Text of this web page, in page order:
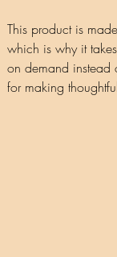
This product is
which is why it
on demand instead
for making